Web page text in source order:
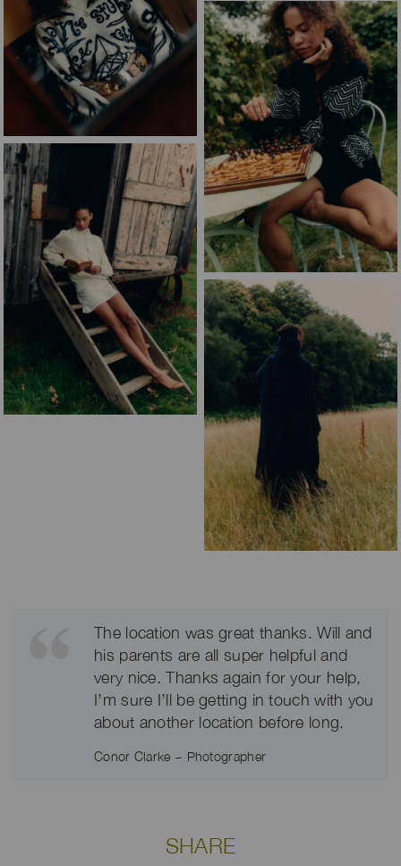
The location was great thanks. Will and
his parents are all super helpful and
very nice. Thanks again for your help,
I’m sure I’ll be getting in touch with you
about another location before long.
Conor Clarke ~ Photographer
SHARE